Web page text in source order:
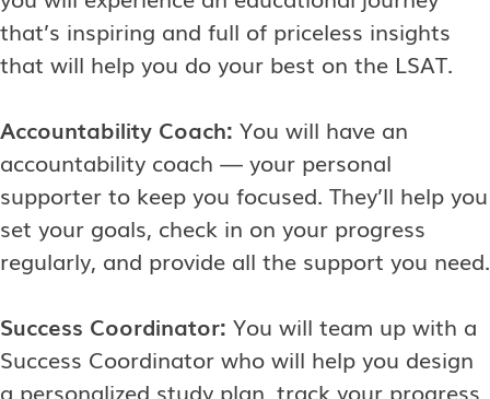
that’s inspiring and full of priceless insights
that will help you do your best on the LSAT.
Accountability Coach: You will have an
accountability coach — your personal
supporter to keep you focused. They’ll help you
set your goals, check in on your progress
regularly, and provide all the support you need.
Success Coordinator: You will team up with a
Success Coordinator who will help you design
a personalized study plan, track your progress,